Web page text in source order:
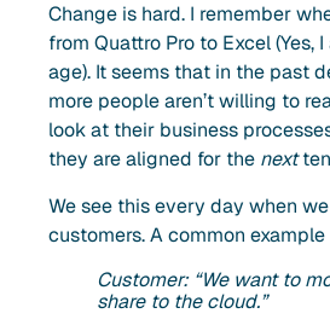
Change is hard. I remember
from Quattro Pro to Excel (Yes,
age). It seems that in the past
more people aren’t willing to
look at their business
they are aligned for the next
We see this every day when
customers. A common
Customer: “We want to
share to the cloud.”